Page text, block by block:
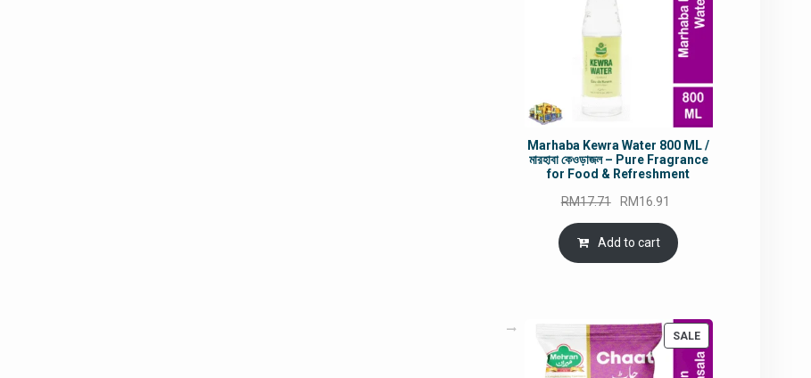
Marhaba Kewra Water 800 ML /
মারহাবা কেওড়াজল – Pure Fragrance
for Food & Refreshment
RM17.71
Original
price
was:
RM17.71.
RM16.91
is:
Add to cart
SALEPRODUCT
ON
SALE